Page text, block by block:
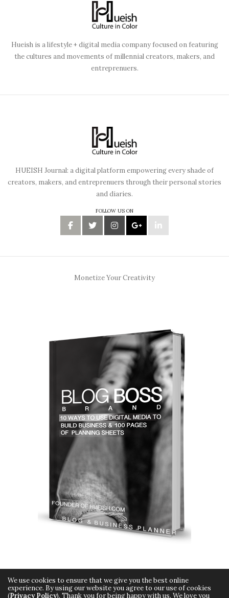
Hueish is a lifestyle + digital media company focused on featuring
the cultures and movements of millennial creators, makers, and
entreprenuers.
HUEISH Journal: a digital platform empowering every shade of
creators, makers, and entreprenuers through their personal stories
and diaries.
FOLLOW US ON
Monetize Your Creativity
We use cookies to ensure that we give you the best online
experience. By using our website you agree to our use of cookies
(Privacy Policy). Thank you for being happy with us. We love you